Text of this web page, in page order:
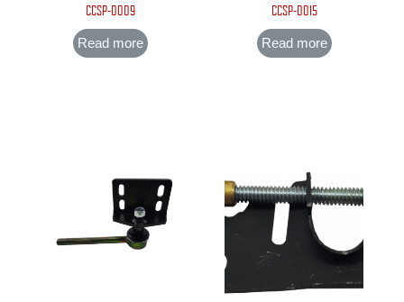
CCSP-0009
Read more
CCSP-0015
Read more